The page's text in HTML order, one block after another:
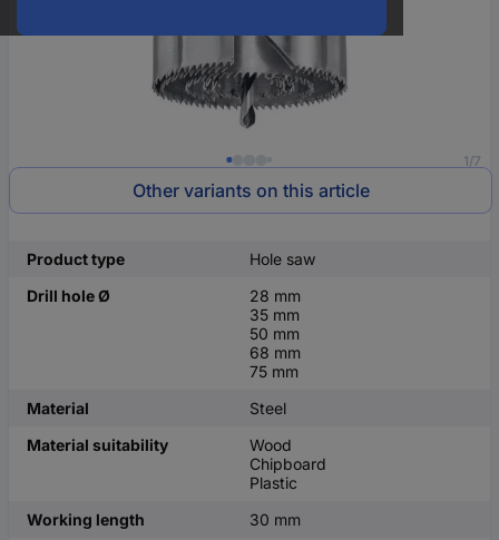
1/7
Other variants on this article
Product type
Hole saw
Drill hole Ø
28 mm
35 mm
50 mm
68 mm
75 mm
Material
Steel
Material suitability
Wood
Chipboard
Plastic
Working length
30 mm